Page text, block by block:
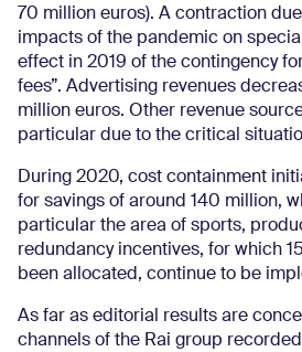
70 million euros). A contraction
impacts of the pandemic on
effect in 2019 of the contingency
fees”. Advertising revenues
million euros. Other revenue
particular due to the critical
During 2020, cost containment
for savings of around 140 million,
particular the area of sports,
redundancy incentives, for which
been allocated, continue to be
As far as editorial results are
channels of the Rai group